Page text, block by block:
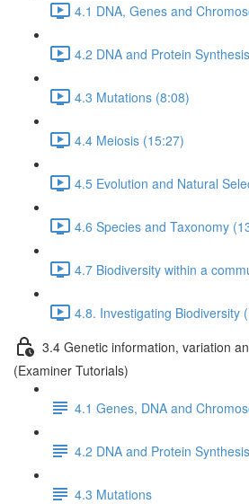
4.1 DNA, Genes and
4.2 DNA and Protein
4.3 Mutations (8:08)
4.4 Meiosis (15:27)
4.5 Evolution and Natural
4.6 Species and Taxonomy
4.7 Biodiversity within a
4.8. Investigating Biodiversity
3.4 Genetic information, variation
(Examiner Tutorials)
4.1 Genes, DNA and
4.2 DNA and Protein Synthesis
4.3 Mutations